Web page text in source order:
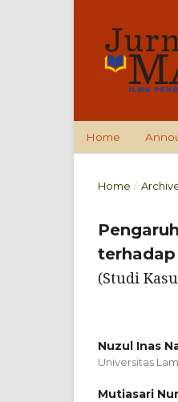
Home
Home /
(Studi
Nuzul Inas
Universitas
Mutiasari